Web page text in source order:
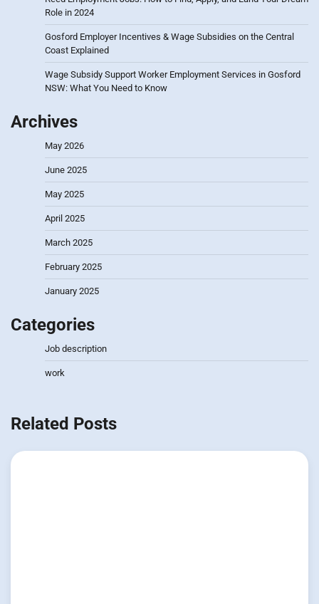
Role in 2024
Gosford Employer Incentives & Wage Subsidies on the Central
Coast Explained
Wage Subsidy Support Worker Employment Services in Gosford
NSW: What You Need to Know
Archives
May 2026
June 2025
May 2025
April 2025
March 2025
February 2025
January 2025
Categories
Job description
work
Related Posts